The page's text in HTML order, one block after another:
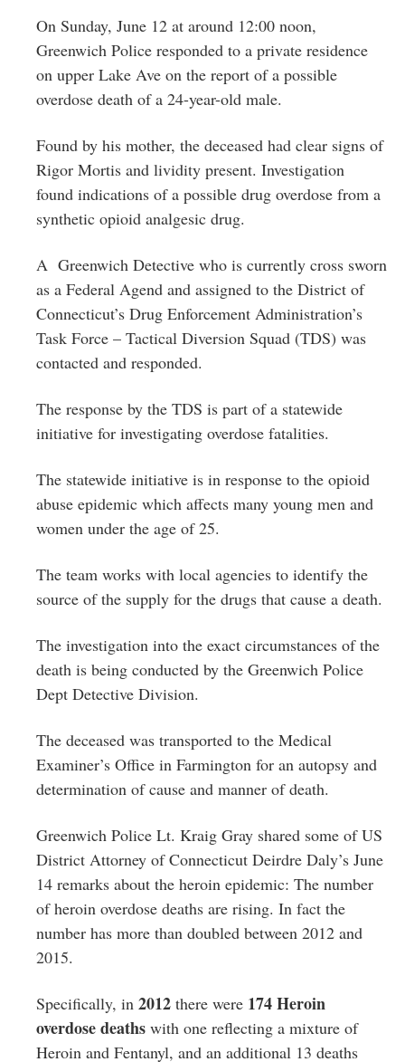
On Sunday, June 12 at around 12:00 noon,
Greenwich Police responded to a private residence
on upper Lake Ave on the report of a possible
overdose death of a 24-year-old male.
Found by his mother, the deceased had clear signs of
Rigor Mortis and lividity present. Investigation
found indications of a possible drug overdose from a
synthetic opioid analgesic drug.
A Greenwich Detective who is currently cross sworn
as a Federal Agend and assigned to the District of
Connecticut’s Drug Enforcement Administration’s
Task Force – Tactical Diversion Squad (TDS) was
contacted and responded.
The response by the TDS is part of a statewide
initiative for investigating overdose fatalities.
The statewide initiative is in response to the opioid
abuse epidemic which affects many young men and
women under the age of 25.
The team works with local agencies to identify the
source of the supply for the drugs that cause a death.
The investigation into the exact circumstances of the
death is being conducted by the Greenwich Police
Dept Detective Division.
The deceased was transported to the Medical
Examiner’s Office in Farmington for an autopsy and
determination of cause and manner of death.
Greenwich Police Lt. Kraig Gray shared some of US
District Attorney of Connecticut Deirdre Daly’s June
14 remarks about the heroin epidemic: The number
of heroin overdose deaths are rising. In fact the
number has more than doubled between 2012 and
2015.
Specifically, in 2012 there were 174 Heroin
overdose deaths with one reflecting a mixture of
Heroin and Fentanyl, and an additional 13 deaths